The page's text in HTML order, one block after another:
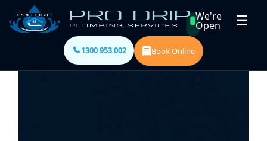
We're
Open ☰
1300 953 002 Book Online